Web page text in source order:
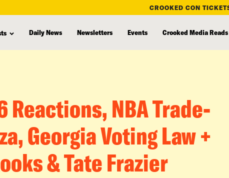
CROOKED CON
Daily News Newsletters Events Crooked Media Reads
Reactions, NBA Trade-
Georgia Voting Law +
& Tate Frazier